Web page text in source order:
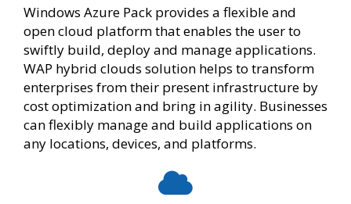
Windows Azure Pack provides a flexible and
open cloud platform that enables the user to
swiftly build, deploy and manage applications.
WAP hybrid clouds solution helps to transform
enterprises from their present infrastructure by
cost optimization and bring in agility. Businesses
can flexibly manage and build applications on
any locations, devices, and platforms.